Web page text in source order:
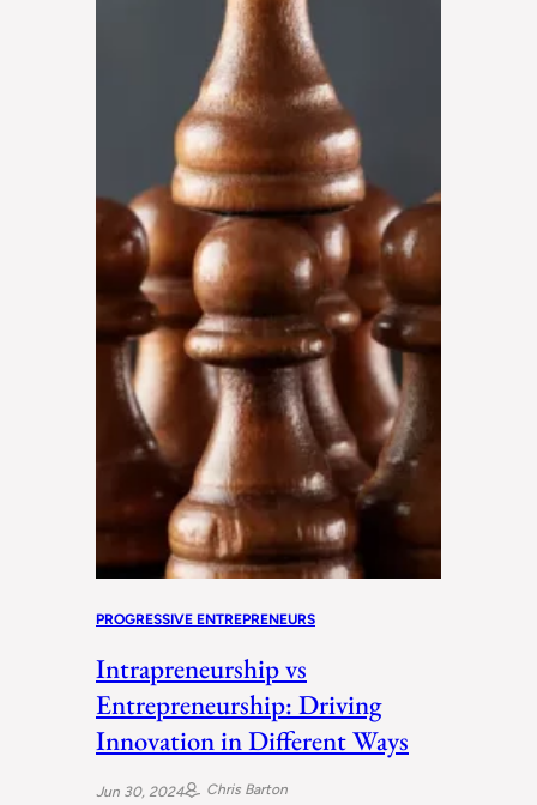
PROGRESSIVE ENTREPRENEURS
Intrapreneurship vs
Entrepreneurship: Driving
Innovation in Different Ways
Jun 30, 2024 Chris Barton